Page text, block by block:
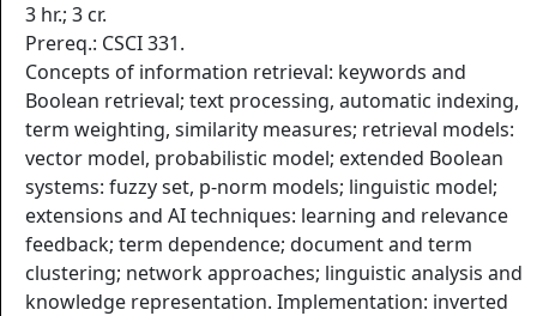
3 hr.; 3 cr.
Prereq.: CSCI 331.
Concepts of information retrieval: keywords and
Boolean retrieval; text processing, automatic indexing,
term weighting, similarity measures; retrieval models:
vector model, probabilistic model; extended Boolean
systems: fuzzy set, p-norm models; linguistic model;
extensions and AI techniques: learning and relevance
feedback; term dependence; document and term
clustering; network approaches; linguistic analysis and
knowledge representation. Implementation: inverted